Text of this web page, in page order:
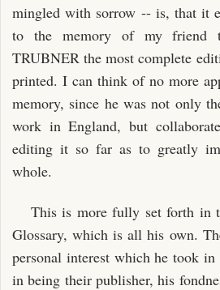
mingled with sorrow -- is, that it
to the memory of my friend
TRUBNER the most complete
printed. I can think of no more
memory, since he was not only
work in England, but
editing it so far as to greatly
whole.
This is more fully set forth in
Glossary, which is all his own.
personal interest which he took
in being their publisher, his